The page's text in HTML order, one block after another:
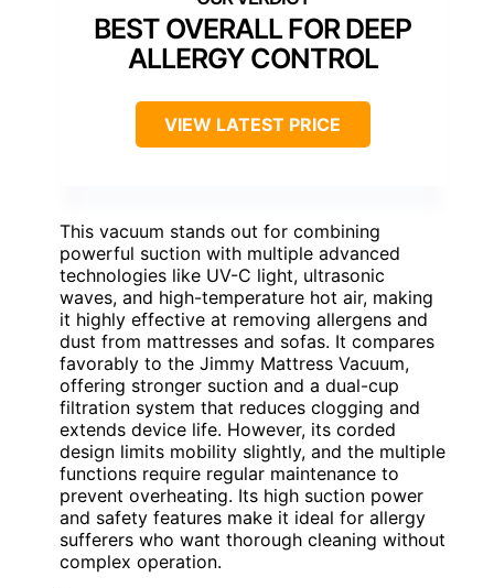
BEST OVERALL FOR DEEP
ALLERGY CONTROL
VIEW LATEST PRICE
This vacuum stands out for combining
powerful suction with multiple advanced
technologies like UV-C light, ultrasonic
waves, and high-temperature hot air, making
it highly effective at removing allergens and
dust from mattresses and sofas. It compares
favorably to the Jimmy Mattress Vacuum,
offering stronger suction and a dual-cup
filtration system that reduces clogging and
extends device life. However, its corded
design limits mobility slightly, and the multiple
functions require regular maintenance to
prevent overheating. Its high suction power
and safety features make it ideal for allergy
sufferers who want thorough cleaning without
complex operation.